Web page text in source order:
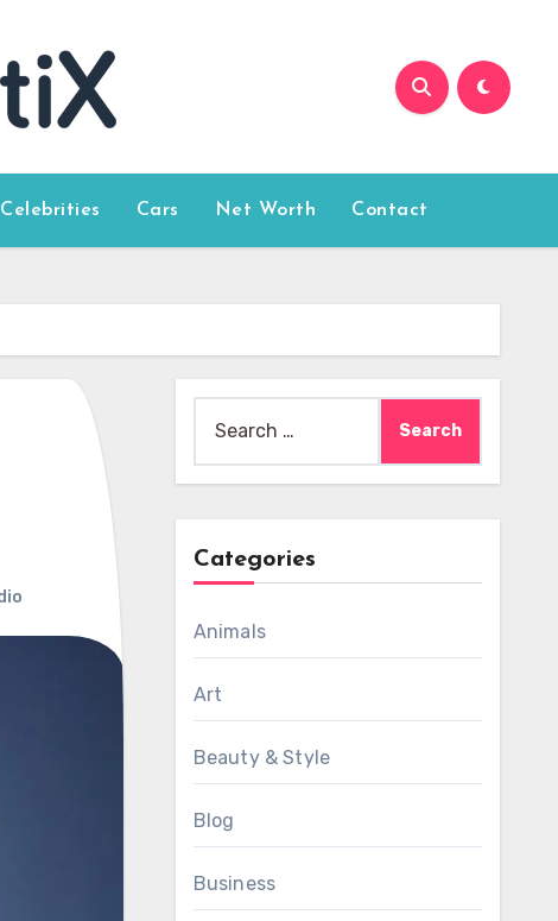
Celebrities Cars Net Worth Contact
for:
Categories
Animals
Art
Beauty & Style
Blog
Business